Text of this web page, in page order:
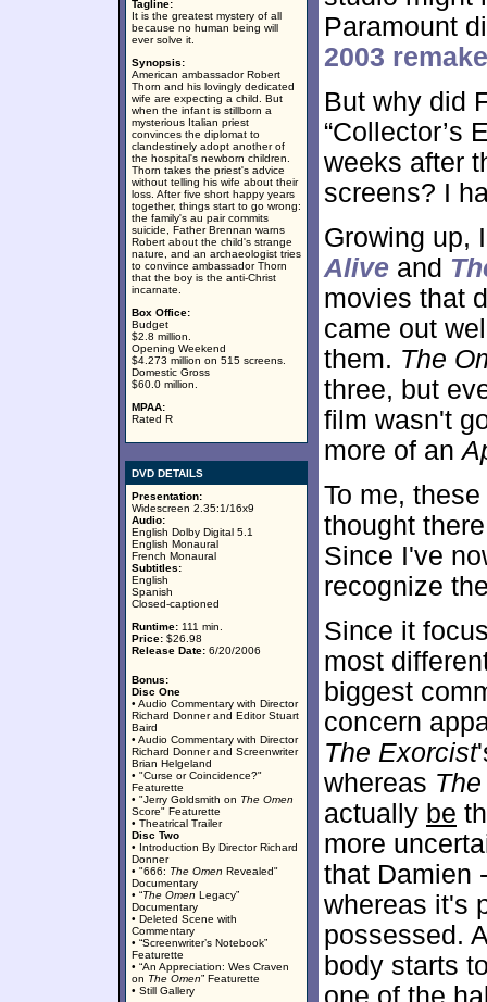
Tagline:
It is the greatest mystery of all
because no human being will
ever solve it.
Synopsis:
American ambassador Robert
Thorn and his lovingly dedicated
wife are expecting a child. But
when the infant is stillborn a
mysterious Italian priest
convinces the diplomat to
clandestinely adopt another of
the hospital's newborn children.
Thorn takes the priest's advice
without telling his wife about their
loss. After five short happy years
together, things start to go wrong:
the family's au pair commits
suicide, Father Brennan warns
Robert about the child's strange
nature, and an archaeologist tries
to convince ambassador Thorn
that the boy is the anti-Christ
incarnate.
Box Office:
Budget
$2.8 million.
Opening Weekend
$4.273 million on 515 screens.
Domestic Gross
$60.0 million.
MPAA:
Rated R
DVD DETAILS
Presentation:
Widescreen 2.35:1/16x9
Audio:
English Dolby Digital 5.1
English Monaural
French Monaural
Subtitles:
English
Spanish
Closed-captioned
Runtime: 111 min.
Price: $26.98
Release Date: 6/20/2006
Bonus:
Disc One
• Audio Commentary with Director
Richard Donner and Editor Stuart
Baird
• Audio Commentary with Director
Richard Donner and Screenwriter
Brian Helgeland
• "Curse or Coincidence?"
Featurette
• "Jerry Goldsmith on The Omen
Score" Featurette
• Theatrical Trailer
Disc Two
• Introduction By Director Richard
Donner
• "666: The Omen Revealed"
Documentary
• “The Omen Legacy”
Documentary
• Deleted Scene with
Commentary
• “Screenwriter’s Notebook”
Featurette
• “An Appreciation: Wes Craven
on The Omen” Featurette
• Still Gallery
Paramount
2003 remake
But why did
“Collector’s
weeks after
screens? I
Growing up,
Alive and
movies that
came out
them. The
three, but
film wasn't
more of an
To me,
thought
Since I've
recognize
Since it
most
biggest
concern
The Exorcist
whereas
actually be
more
that Damien
whereas it's
possessed.
body starts
one of the